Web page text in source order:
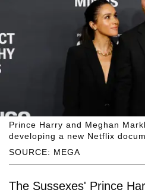
SOURCE: MEGA
Prince Harry and Meghan
developing a new Netflix
The Sussexes' Prince